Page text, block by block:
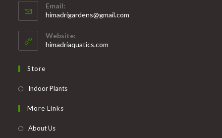
in
application
Email:
himadrigardens@gmail.com
Website:
himadriaquatics.com
Store
Indoor PlantsOpens
More Links
About Us